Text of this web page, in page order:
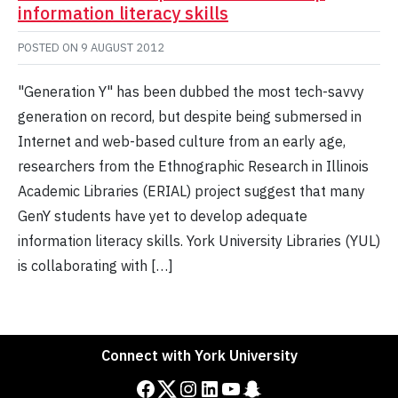
information literacy skills
POSTED ON 9 AUGUST 2012
"Generation Y" has been dubbed the most tech-savvy
generation on record, but despite being submersed in
Internet and web-based culture from an early age,
researchers from the Ethnographic Research in Illinois
Academic Libraries (ERIAL) project suggest that many
GenY students have yet to develop adequate
information literacy skills. York University Libraries (YUL)
is collaborating with […]
Connect with York University
Facebook Twitter Instagram LinkedIn YouTube Snapchat